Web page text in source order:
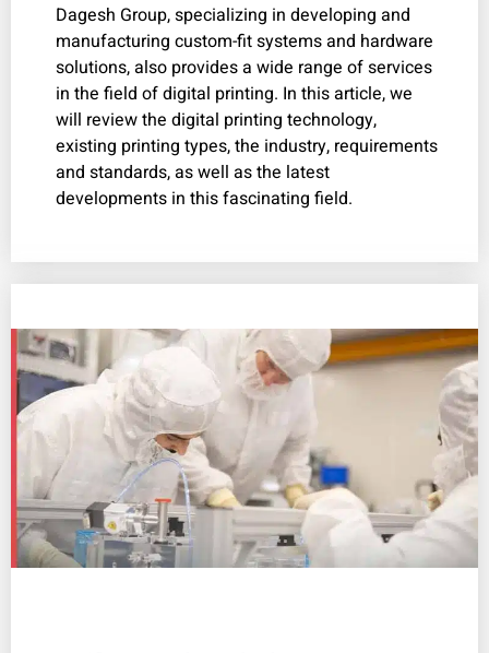
Dagesh Group, specializing in developing and
manufacturing custom-fit systems and hardware
solutions, also provides a wide range of services
in the field of digital printing. In this article, we
will review the digital printing technology,
existing printing types, the industry, requirements
and standards, as well as the latest
developments in this fascinating field.